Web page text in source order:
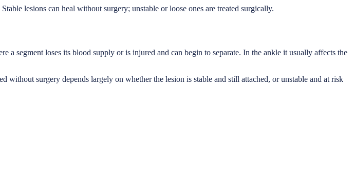
lesions can heal without surgery; unstable or loose ones are treated surgically.
segment loses its blood supply or is injured and can begin to separate. In the ankle it usually affects the
surgery depends largely on whether the lesion is stable and still attached, or unstable and at risk